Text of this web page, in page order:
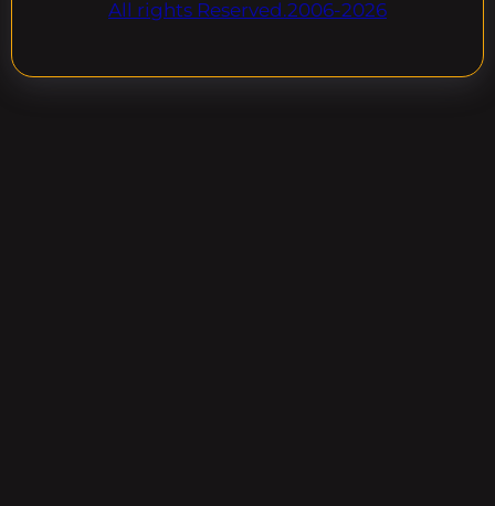
All rights Reserved.2006-2026